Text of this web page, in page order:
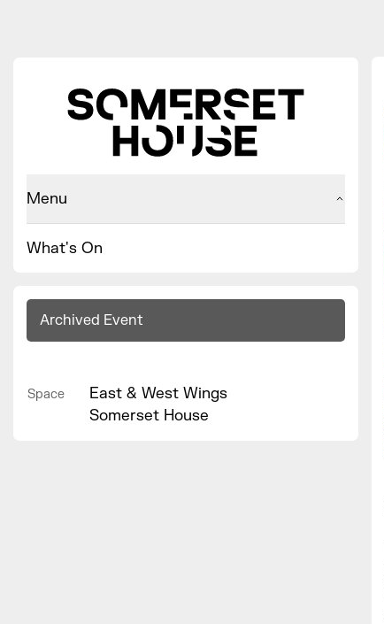
Menu
What's On
Archived Event
Space
East & West Wings
Somerset House